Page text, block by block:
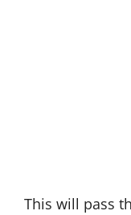
This will pass